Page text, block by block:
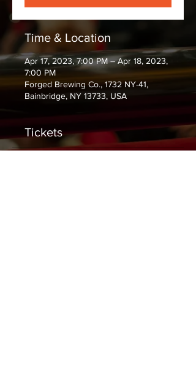
Time & Location
Apr 17, 2023, 7:00 PM – Apr 18, 2023,
7:00 PM
Forged Brewing Co., 1732 NY-41,
Bainbridge, NY 13733, USA
Tickets